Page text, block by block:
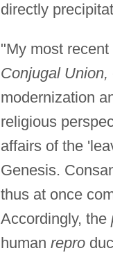
directly
"My most recent
Conjugal Union,
modernization
religious
affairs of the
Genesis.
thus at once
Accordingly, the
human repro